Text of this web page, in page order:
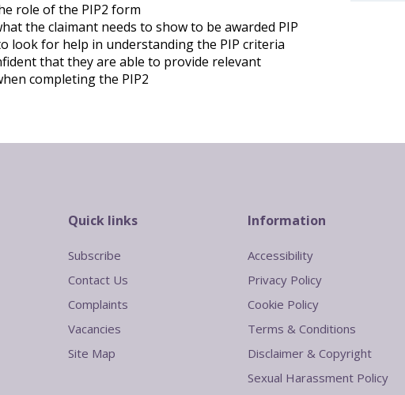
role of the PIP2 form
the claimant needs to show to be awarded PIP
look for help in understanding the PIP criteria
that they are able to provide relevant
completing the PIP2
Quick links
Subscribe
Contact Us
Complaints
Vacancies
Site Map
Information
Accessibility
Privacy Policy
Cookie Policy
Terms & Conditions
Disclaimer & Copyright
Sexual Harassment Policy